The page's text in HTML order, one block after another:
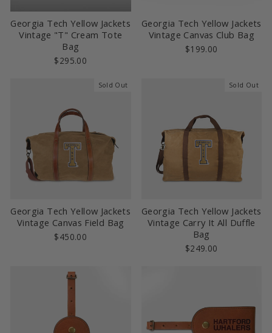
Georgia Tech Yellow Jackets
Vintage "T" Cream Tote
Bag
$295.00
Georgia Tech Yellow Jackets
Vintage Canvas Club Bag
$199.00
Sold Out
Georgia Tech Yellow Jackets
Vintage Canvas Field Bag
$450.00
Sold Out
Georgia Tech Yellow Jackets
Vintage Carry It All Duffle
Bag
$249.00